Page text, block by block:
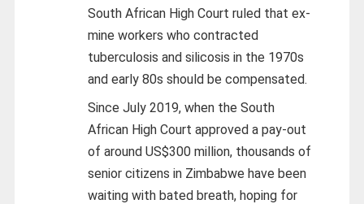
South African High Court ruled that ex-
mine workers who contracted
tuberculosis and silicosis in the 1970s
and early 80s should be compensated.
Since July 2019, when the South
African High Court approved a pay-out
of around US$300 million, thousands of
senior citizens in Zimbabwe have been
waiting with bated breath, hoping for